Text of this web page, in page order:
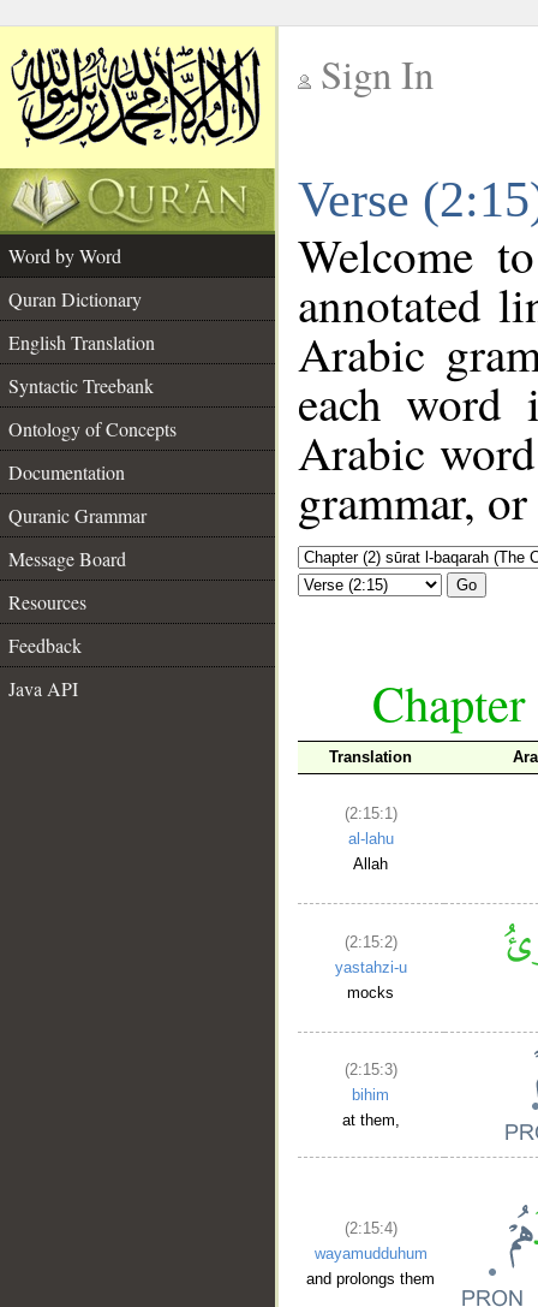
Sign In
Verse
Word by Word
Quran Dictionary
English Translation
Syntactic Treebank
Ontology of Concepts
Documentation
Quranic Grammar
Message Board
Resources
Feedback
Java API
Welcome
annotated
Arabic
each
Arabic
grammar,
Go
Translation
(2:15:1)
al-lahu
Allah
(2:15:2)
yastahzi-u
mocks
(2:15:3)
bihim
at them,
(2:15:4)
wayamudduhum
and prolongs them